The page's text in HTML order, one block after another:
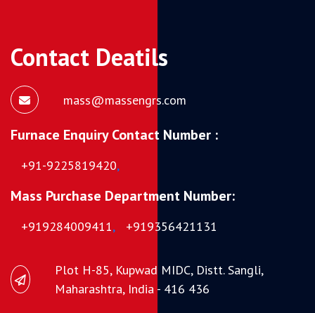
Contact Deatils
mass@massengrs.com
Furnace Enquiry Contact Number :
+91-9225819420,
Mass Purchase Department Number:
+919284009411, +919356421131
Plot H-85, Kupwad MIDC, Distt. Sangli,
Maharashtra, India - 416 436